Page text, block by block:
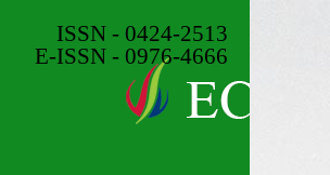
ISSN - 0424-2513
E-ISSN - 0976-4666